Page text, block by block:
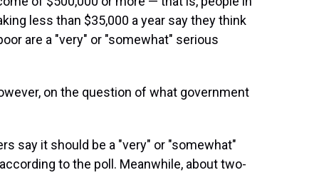
less than $35,000 a year say they think
are a "very" or "somewhat" serious
on the question of what government
say it should be a "very" or "somewhat"
to the poll. Meanwhile, about two-